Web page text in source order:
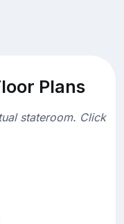
Plans
stateroom. Click